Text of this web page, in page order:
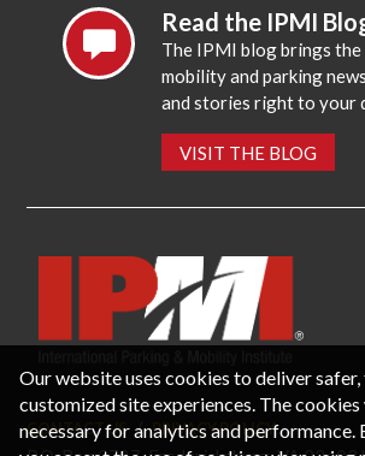
Read the IPMI
The IPMI blog brings
mobility and parking
and stories right to your
VISIT THE BLOG
CONTACT US PRIVACY POLICY
Our website uses cookies to deliver safer,
customized site experiences. The cookies
necessary for analytics and performance.